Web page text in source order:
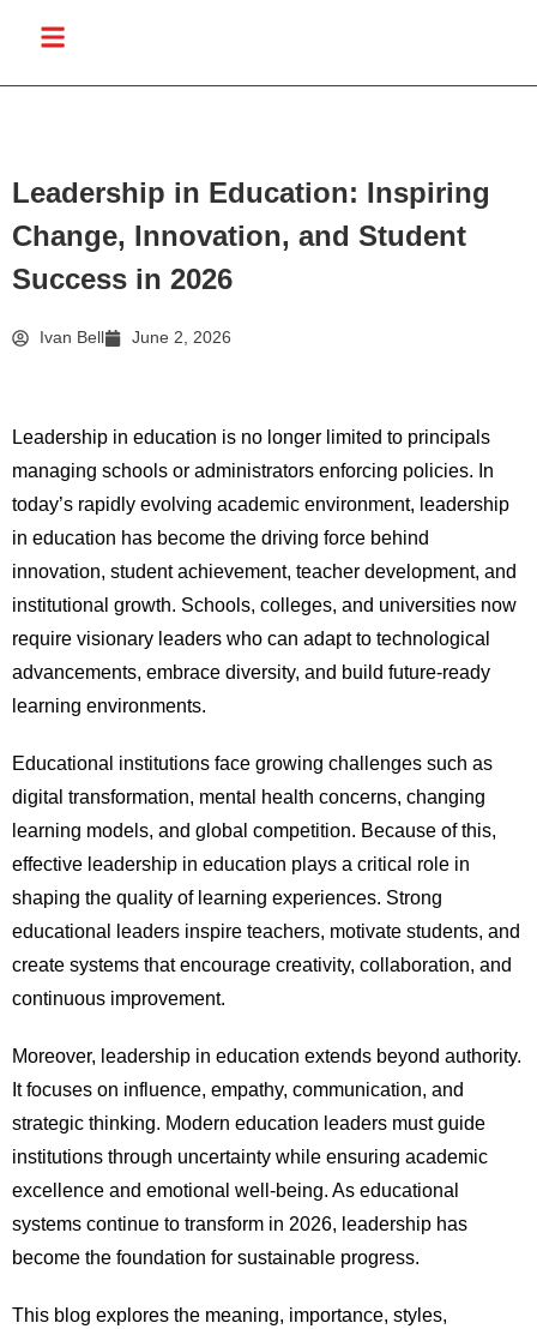
Leadership in Education: Inspiring
Change, Innovation, and Student
Success in 2026
Ivan Bell June 2, 2026
Leadership in education is no longer limited to principals
managing schools or administrators enforcing policies. In
today’s rapidly evolving academic environment, leadership
in education has become the driving force behind
innovation, student achievement, teacher development, and
institutional growth. Schools, colleges, and universities now
require visionary leaders who can adapt to technological
advancements, embrace diversity, and build future-ready
learning environments.
Educational institutions face growing challenges such as
digital transformation, mental health concerns, changing
learning models, and global competition. Because of this,
effective leadership in education plays a critical role in
shaping the quality of learning experiences. Strong
educational leaders inspire teachers, motivate students, and
create systems that encourage creativity, collaboration, and
continuous improvement.
Moreover, leadership in education extends beyond authority.
It focuses on influence, empathy, communication, and
strategic thinking. Modern education leaders must guide
institutions through uncertainty while ensuring academic
excellence and emotional well-being. As educational
systems continue to transform in 2026, leadership has
become the foundation for sustainable progress.
This blog explores the meaning, importance, styles,